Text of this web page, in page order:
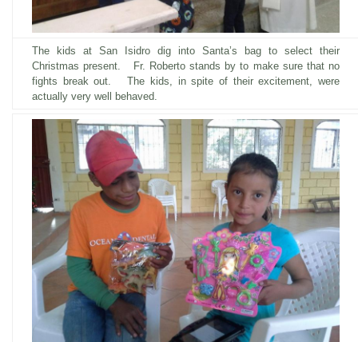
The kids at San Isidro dig into Santa’s bag to select their
Christmas present. Fr. Roberto stands by to make sure that no
fights break out. The kids, in spite of their excitement, were
actually very well behaved.